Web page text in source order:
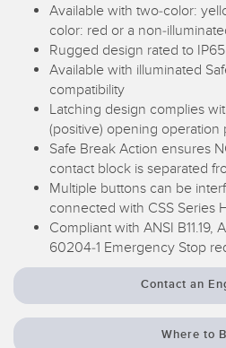
Registration Mark, Color and
Pick-to-Light Sensors
Temperature Sensors
Detection Arrays and Wide Beam
Wireless Condition Monitoring
Vibration Sensors
ACCESSORIES
Factory Communication
RELATED LINKS
IO-Link
Washdown
Available with two-color:
color: red or a non-
Rugged design rated to IP65
Available with illuminated
compatibility
Latching design complies
(positive) opening operation
Safe Break Action ensures
contact block is separated
Multiple buttons can be
connected with CSS Series
Compliant with ANSI B11.19,
60204-1 Emergency Stop
Contact an
Where to